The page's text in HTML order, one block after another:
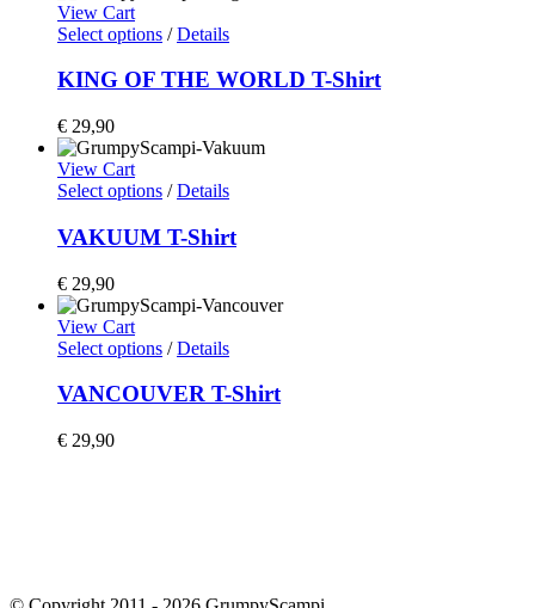
View Cart
Select options /Details
KING OF THE WORLD T-Shirt
€ 29,90
View Cart
Select options /Details
VAKUUM T-Shirt
€ 29,90
View Cart
Select options /Details
VANCOUVER T-Shirt
€ 29,90